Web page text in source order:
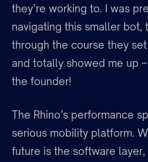
they’re working to. I was
navigating this smaller bot,
through the course they
and totally showed me up
the founder!
The Rhino’s performance
serious mobility platform.
future is the software layer,